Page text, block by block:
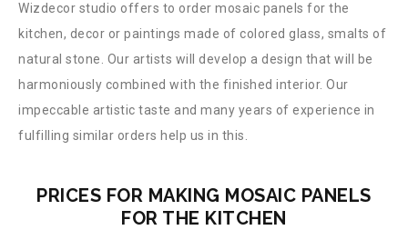
Wizdecor studio offers to order mosaic panels for the
kitchen, decor or paintings made of colored glass, smalts of
natural stone. Our artists will develop a design that will be
harmoniously combined with the finished interior. Our
impeccable artistic taste and many years of experience in
fulfilling similar orders help us in this.
PRICES FOR MAKING MOSAIC PANELS
FOR THE KITCHEN